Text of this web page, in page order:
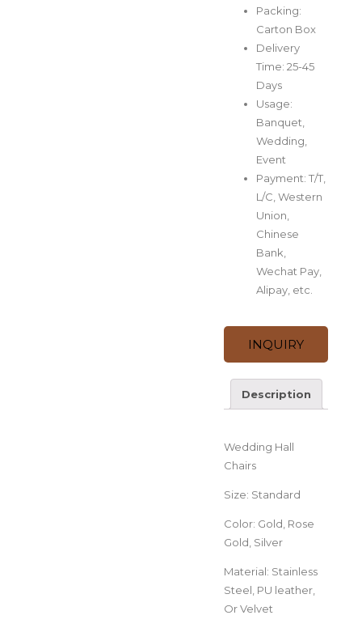
Packing:
Carton Box
Delivery
Time: 25-45
Days
Usage:
Banquet,
Wedding,
Event
Payment: T/T,
L/C, Western
Union,
Chinese
Bank,
Wechat Pay,
Alipay, etc.
INQUIRY
Description
Wedding Hall
Chairs
Size: Standard
Color: Gold, Rose
Gold, Silver
Material: Stainless
Steel, PU leather,
Or Velvet